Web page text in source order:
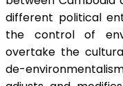
different political
the control of
overtake the
de-